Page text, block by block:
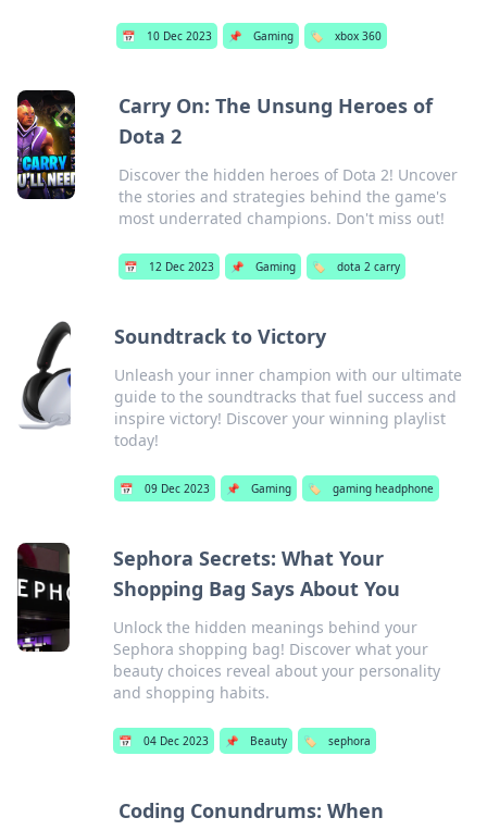
📅 10 Dec 2023 📌 Gaming 🏷️ xbox 360
Carry On: The Unsung Heroes of
Dota 2
Discover the hidden heroes of Dota 2! Uncover
the stories and strategies behind the game's
most underrated champions. Don't miss out!
📅 12 Dec 2023 📌 Gaming 🏷️ dota 2 carry
Soundtrack to Victory
Unleash your inner champion with our ultimate
guide to the soundtracks that fuel success and
inspire victory! Discover your winning playlist
today!
📅 09 Dec 2023 📌 Gaming 🏷️ gaming headphone
Sephora Secrets: What Your
Shopping Bag Says About You
Unlock the hidden meanings behind your
Sephora shopping bag! Discover what your
beauty choices reveal about your personality
and shopping habits.
📅 04 Dec 2023 📌 Beauty 🏷️ sephora
Coding Conundrums: When